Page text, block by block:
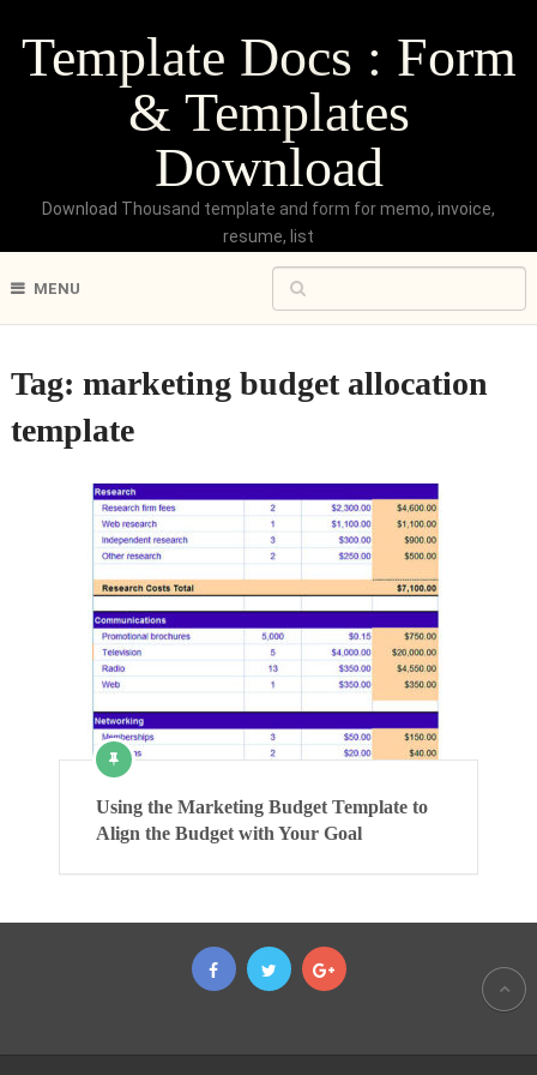
Template Docs : Form
& Templates
Download
Download Thousand template and form for memo, invoice,
resume, list
MENU
Tag: marketing budget allocation
template
Using the Marketing Budget Template to
Align the Budget with Your Goal